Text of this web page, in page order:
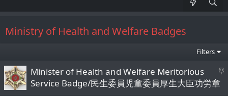
Ministry of Health and Welfare Badges
Filters
S
Minister of Health and Welfare Meritorious
Service Badge/民生委員児童委員厚生大臣功労章